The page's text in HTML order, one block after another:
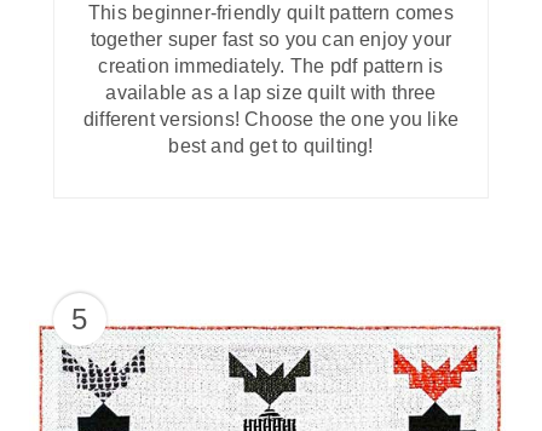
This beginner-friendly quilt pattern comes
together super fast so you can enjoy your
creation immediately. The pdf pattern is
available as a lap size quilt with three
different versions! Choose the one you like
best and get to quilting!
5